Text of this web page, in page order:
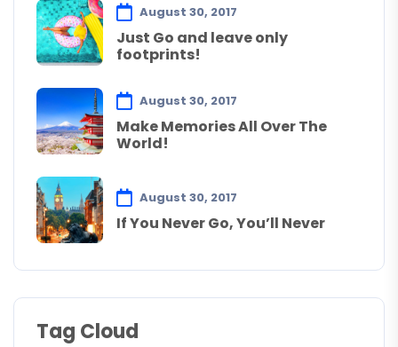
August 30, 2017
Just Go and leave only
footprints!
August 30, 2017
Make Memories All Over The
World!
August 30, 2017
If You Never Go, You’ll Never
Tag Cloud